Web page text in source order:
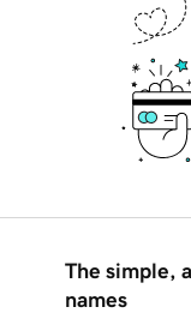
The simple,
names